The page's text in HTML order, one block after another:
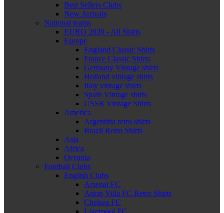
Best Sellers Clubs
New Arrivals
National teams
EURO 2020 - All Shirts
Europe
England Classic Shirts
France Classic Shirts
Germany Vintage shirts
Holland vintage shirts
Italy vintage shirts
Spain Vintage shirts
USSR Vintage Shirts
America
Argentina retro shirts
Brazil Retro Shirts
Asia
Africa
Oceania
Football Clubs
English Clubs
Arsenal FC
Aston Villa FC Retro Shirts
Chelsea FC
Liverpool FC